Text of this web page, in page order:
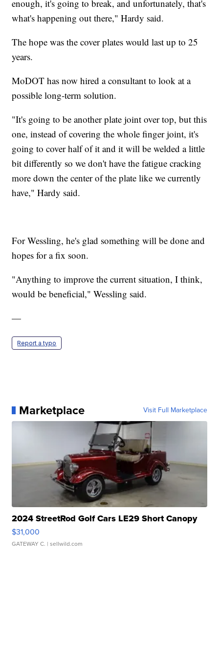
enough, it's going to break, and unfortunately, that's
what's happening out there," Hardy said.
The hope was the cover plates would last up to 25
years.
MoDOT has now hired a consultant to look at a
possible long-term solution.
"It's going to be another plate joint over top, but this
one, instead of covering the whole finger joint, it's
going to cover half of it and it will be welded a little
bit differently so we don't have the fatigue cracking
more down the center of the plate like we currently
have," Hardy said.
For Wessling, he's glad something will be done and
hopes for a fix soon.
"Anything to improve the current situation, I think,
would be beneficial," Wessling said.
—
Report a typo
Marketplace Visit Full Marketplace
2024 StreetRod Golf Cars LE29 Short Canopy
$31,000
GATEWAY C. | sellwild.com